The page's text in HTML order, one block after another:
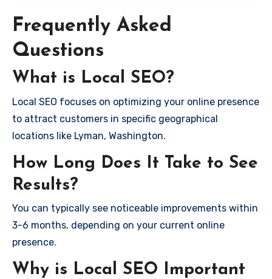
Frequently Asked
Questions
What is Local SEO?
Local SEO focuses on optimizing your online presence
to attract customers in specific geographical
locations like Lyman, Washington.
How Long Does It Take to See
Results?
You can typically see noticeable improvements within
3-6 months, depending on your current online
presence.
Why is Local SEO Important